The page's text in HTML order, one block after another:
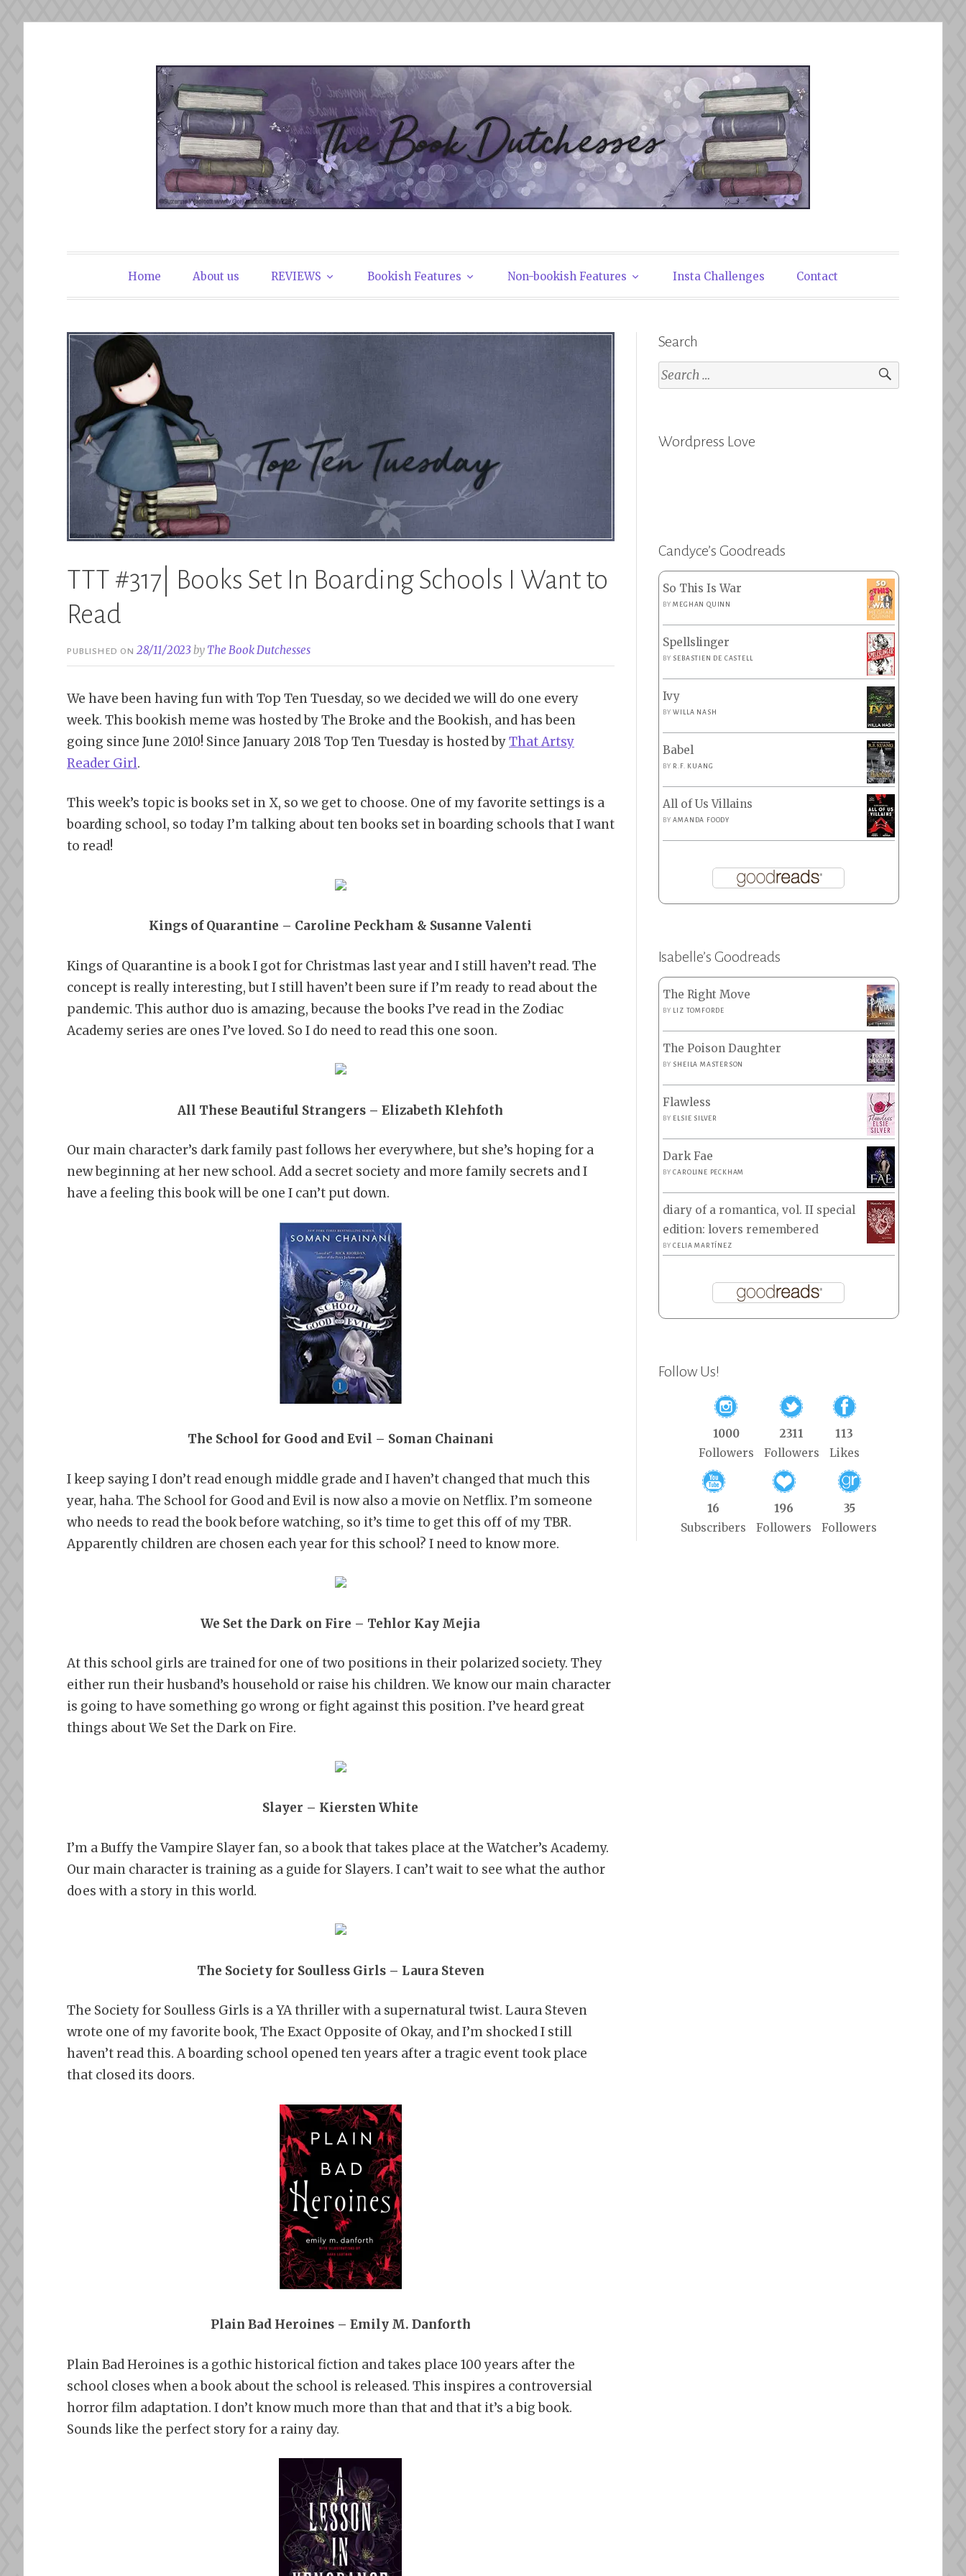
The Book Dutchesses
Home About us REVIEWS Bookish Features Non-bookish Features Insta Challenges Contact
TTT #317| Books Set In Boarding Schools I Want to
Read
PUBLISHED ON28/11/2023 by The Book Dutchesses
We have been having fun with Top Ten Tuesday, so we decided we will do one every
week. This bookish meme was hosted by The Broke and the Bookish, and has been
going since June 2010! Since January 2018 Top Ten Tuesday is hosted byThat Artsy
Reader Girl.
This week’s topic is books set in X, so we get to choose. One of my favorite settings is a
boarding school, so today I’m talking about ten books set in boarding schools that I want
to read!
Kings of Quarantine – Caroline Peckham & Susanne Valenti
Kings of Quarantine is a book I got for Christmas last year and I still haven’t read. The
concept is really interesting, but I still haven’t been sure if I’m ready to read about the
pandemic. This author duo is amazing, because the books I’ve read in the Zodiac
Academy series are ones I’ve loved. So I do need to read this one soon.
All These Beautiful Strangers – Elizabeth Klehfoth
Our main character’s dark family past follows her everywhere, but she’s hoping for a
new beginning at her new school. Add a secret society and more family secrets and I
have a feeling this book will be one I can’t put down.
The School for Good and Evil – Soman Chainani
I keep saying I don’t read enough middle grade and I haven’t changed that much this
year, haha. The School for Good and Evil is now also a movie on Netflix. I’m someone
who needs to read the book before watching, so it’s time to get this off of my TBR.
Apparently children are chosen each year for this school? I need to know more.
We Set the Dark on Fire – Tehlor Kay Mejia
At this school girls are trained for one of two positions in their polarized society. They
either run their husband’s household or raise his children. We know our main character
is going to have something go wrong or fight against this position. I’ve heard great
things about We Set the Dark on Fire.
Slayer – Kiersten White
I’m a Buffy the Vampire Slayer fan, so a book that takes place at the Watcher’s Academy.
Our main character is training as a guide for Slayers. I can’t wait to see what the author
does with a story in this world.
The Society for Soulless Girls – Laura Steven
The Society for Soulless Girls is a YA thriller with a supernatural twist. Laura Steven
wrote one of my favorite book, The Exact Opposite of Okay, and I’m shocked I still
haven’t read this. A boarding school opened ten years after a tragic event took place
that closed its doors.
Plain Bad Heroines – Emily M. Danforth
Plain Bad Heroines is a gothic historical fiction and takes place 100 years after the
school closes when a book about the school is released. This inspires a controversial
horror film adaptation. I don’t know much more than that and that it’s a big book.
Sounds like the perfect story for a rainy day.
Search
Search
for:
Wordpress Love
Candyce’s Goodreads
So This Is War
BYMEGHAN QUINN
Spellslinger
BY SEBASTIEN DE CASTELL
Ivy
BYWILLA NASH
Babel
BY R.F. KUANG
All of Us Villains
BYAMANDA FOODY
Isabelle’s Goodreads
The Right Move
BY LIZ TOMFORDE
The Poison Daughter
BY SHEILA MASTERSON
Flawless
BY ELSIE SILVER
Dark Fae
BYCAROLINE PECKHAM
diary of a romantica, vol. II special
edition: lovers remembered
BYCELIA MARTÍNEZ
Follow Us!
1000
Followers
2311
Followers
113
Likes
16
Subscribers
196
Followers
35
Followers